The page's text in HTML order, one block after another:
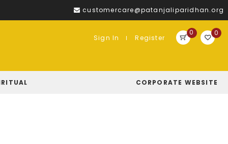
customercare@patanjaliparidhan.org
Sign In Register
0
0
CORPORATE WEBSITE